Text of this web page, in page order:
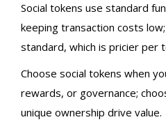
Social tokens use standard
keeping transaction costs
standard, which is pricier per
Choose social tokens when
rewards, or governance;
unique ownership drive value.